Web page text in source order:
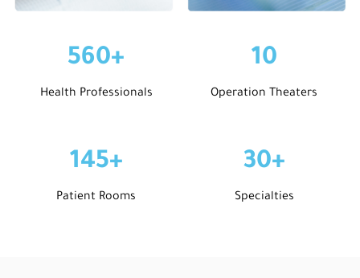
560+
Health Professionals
10
Operation Theaters
145+
Patient Rooms
30+
Specialties